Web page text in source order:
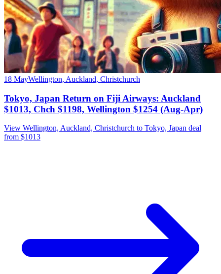
18 MayWellington, Auckland, Christchurch
Tokyo, Japan Return on Fiji Airways: Auckland
$1013, Chch $1198, Wellington $1254 (Aug-Apr)
View Wellington, Auckland, Christchurch to Tokyo, Japan deal
from $1013